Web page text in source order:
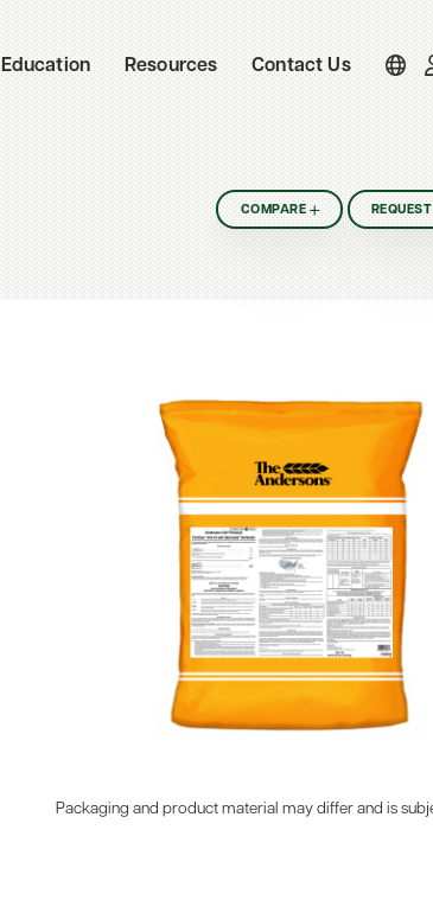
Education Resources Contact Us
COMPARE
Packaging and product material may differ and is